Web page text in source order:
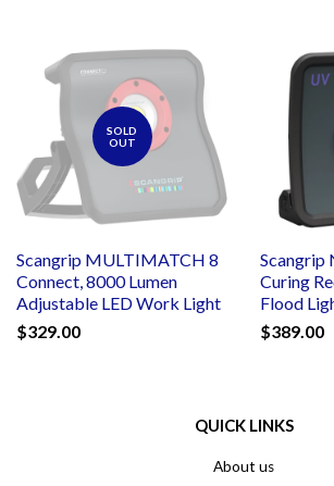
SOLD
OUT
Scangrip MULTIMATCH 8
Connect, 8000 Lumen
Adjustable LED Work Light
$329.00
Scangrip
Curing
Flood
$389.00
QUICK LINKS
About us